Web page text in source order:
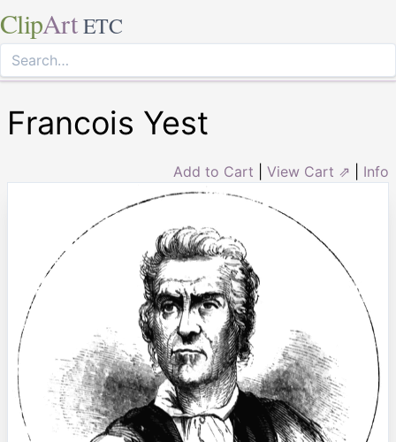
ClipArt ETC
Francois Yest
Add to Cart View Cart ⇗ Info